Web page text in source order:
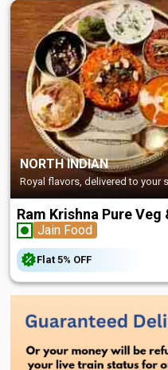
NORTH INDIAN
Royal flavors, delivered to your
Ram Krishna Pure Veg
Jain Food
Flat 5% OFF